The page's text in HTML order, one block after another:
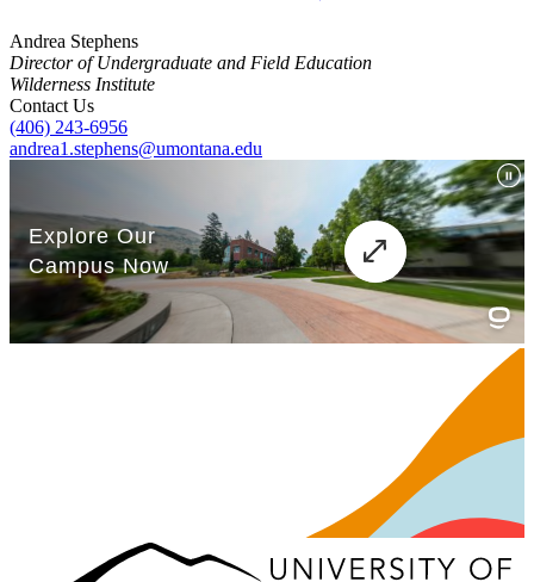
Andrea Stephens
Director of Undergraduate and Field Education
Wilderness Institute
Contact Us
(406) 243-6956
andrea1.stephens@umontana.edu